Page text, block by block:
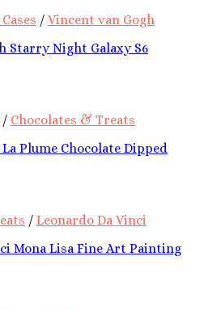
/ Vincent van Gogh
Starry Night Galaxy S6
/ Chocolates & Treats
Plume Chocolate Dipped
/ Leonardo Da Vinci
Mona Lisa Fine Art Painting